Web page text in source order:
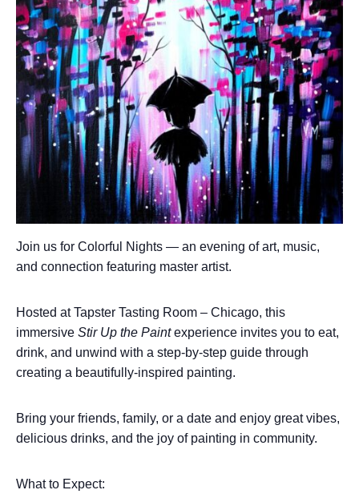
Join us for Colorful Nights — an evening of art, music,
and connection featuring master artist.
Hosted at Tapster Tasting Room – Chicago, this
immersive Stir Up the Paintexperience invites you to eat,
drink, and unwind with a step-by-step guide through
creating a beautifully-inspired painting.
Bring your friends, family, or a date and enjoy great vibes,
delicious drinks, and the joy of painting in community.
What to Expect: